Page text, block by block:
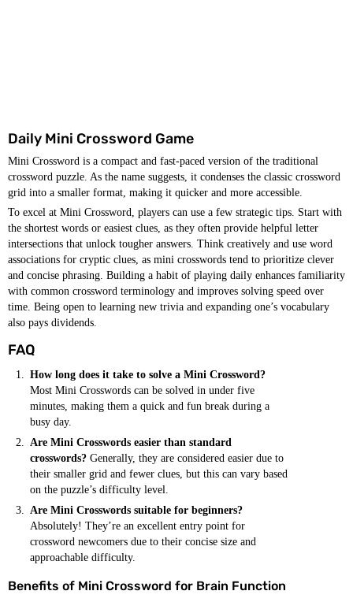
Daily Mini Crossword Game
Mini Crossword is a compact and fast-paced version of the traditional
crossword puzzle. As the name suggests, it condenses the classic crossword
grid into a smaller format, making it quicker and more accessible.
To excel at Mini Crossword, players can use a few strategic tips. Start with
the shortest words or easiest clues, as they often provide helpful letter
intersections that unlock tougher answers. Think creatively and use word
associations for cryptic clues, as mini crosswords tend to prioritize clever
and concise phrasing. Building a habit of playing daily enhances familiarity
with common crossword terminology and improves solving speed over
time. Being open to learning new trivia and expanding one’s vocabulary
also pays dividends.
FAQ
How long does it take to solve a Mini Crossword?
Most Mini Crosswords can be solved in under five
minutes, making them a quick and fun break during a
busy day.
Are Mini Crosswords easier than standard
crosswords? Generally, they are considered easier due to
their smaller grid and fewer clues, but this can vary based
on the puzzle’s difficulty level.
Are Mini Crosswords suitable for beginners?
Absolutely! They’re an excellent entry point for
crossword newcomers due to their concise size and
approachable difficulty.
Benefits of Mini Crossword for Brain Function